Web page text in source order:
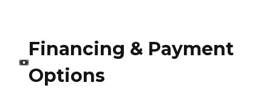
Financing & Payment
Options